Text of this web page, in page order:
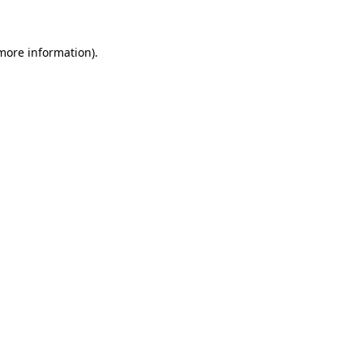
information).